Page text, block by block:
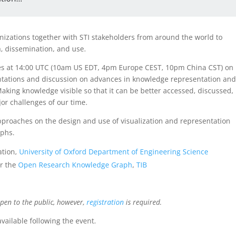
together with STI stakeholders from around the world to
dissemination, and use.
14:00 UTC (10am US EDT, 4pm Europe CEST, 10pm China CST) on
and discussion on advances in knowledge representation and
knowledge visible so that it can be better accessed, discussed,
challenges of our time.
on the design and use of visualization and representation
University of Oxford Department of Engineering Science
the Open Research Knowledge Graph, TIB
to the public, however, registration is required.
following the event.